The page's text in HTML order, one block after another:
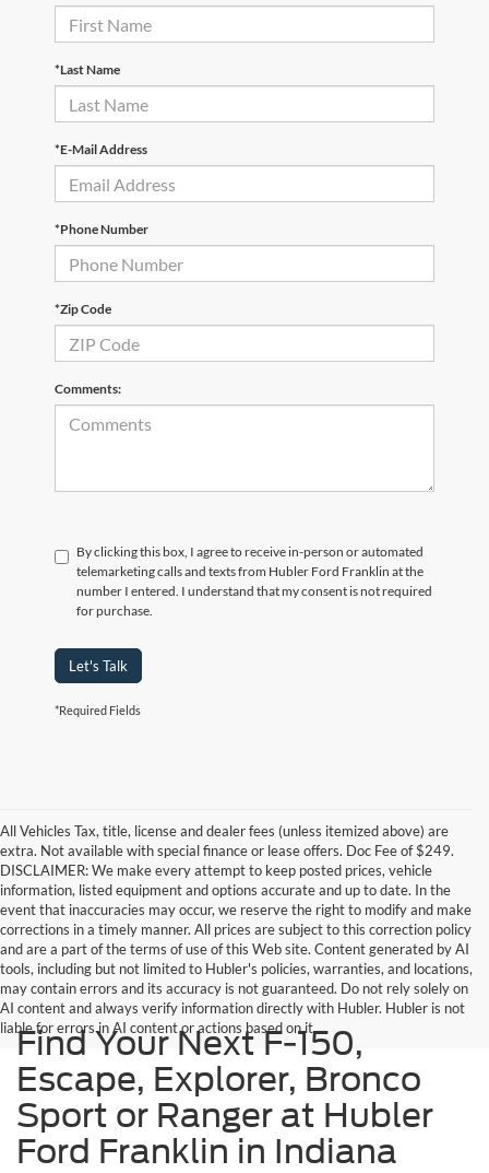
*Last Name
*E-Mail Address
*Phone Number
*Zip Code
Comments:
By clicking this box, I agree to receive in-person or automated
telemarketing calls and texts from Hubler Ford Franklin at the
number I entered. I understand that my consent is not required
for purchase.
Let's Talk
*Required Fields
All Vehicles Tax, title, license and dealer fees (unless itemized above) are
extra. Not available with special finance or lease offers. Doc Fee of $249.
DISCLAIMER: We make every attempt to keep posted prices, vehicle
information, listed equipment and options accurate and up to date. In the
event that inaccuracies may occur, we reserve the right to modify and make
corrections in a timely manner. All prices are subject to this correction policy
and are a part of the terms of use of this Web site. Content generated by AI
tools, including but not limited to Hubler's policies, warranties, and locations,
may contain errors and its accuracy is not guaranteed. Do not rely solely on
AI content and always verify information directly with Hubler. Hubler is not
liable for errors in AI content or actions based on it.
Find Your Next F-150,
Escape, Explorer, Bronco
Sport or Ranger at Hubler
Ford Franklin in Indiana